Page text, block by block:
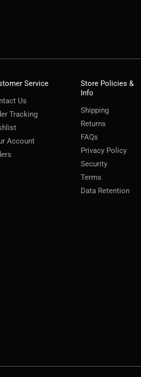
Service
Us
Tracking
Account
Store Policies &
Info
Shipping
Returns
FAQs
Privacy Policy
Security
Terms
Data Retention